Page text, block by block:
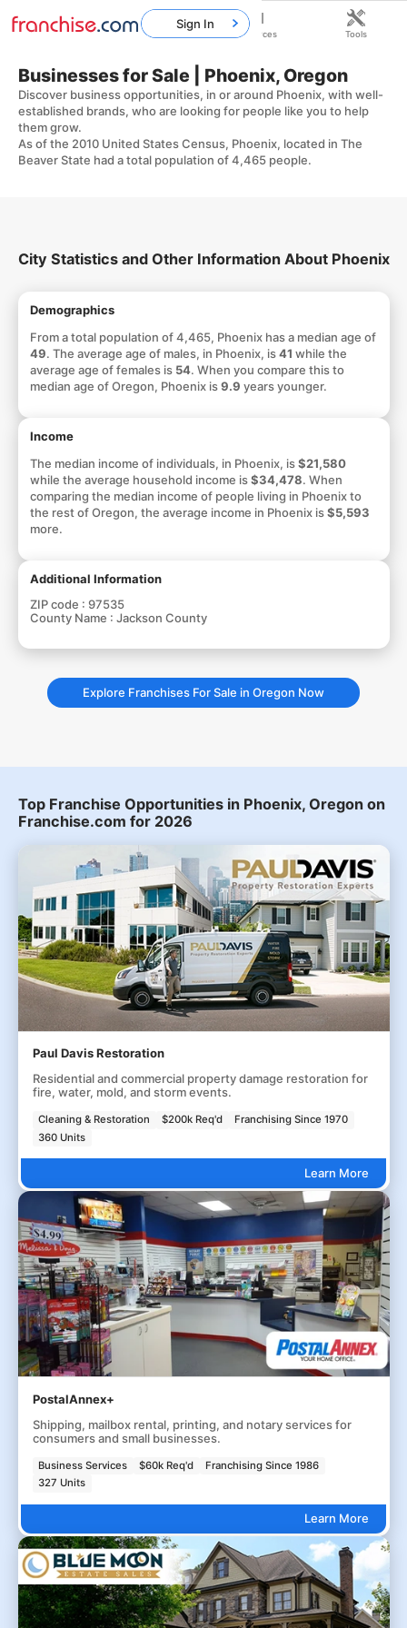
Businesses for Sale | Phoenix, Oregon
Discover business opportunities, in or around Phoenix, with well-
established brands, who are looking for people like you to help
them grow.
As of the 2010 United States Census, Phoenix, located in The
Beaver State had a total population of 4,465 people.
City Statistics and Other Information About Phoenix
Demographics
From a total population of 4,465, Phoenix has a median age of
49. The average age of males, in Phoenix, is41 while the
average age of females is 54. When you compare this to
median age of Oregon, Phoenix is9.9 years younger.
Income
The median income of individuals, in Phoenix, is$21,580
while the average household income is$34,478. When
comparing the median income of people living in Phoenix to
the rest of Oregon, the average income in Phoenix is$5,593
more.
Additional Information
ZIP code : 97535
County Name : Jackson County
Explore Franchises For Sale in Oregon Now
Top Franchise Opportunities in Phoenix, Oregon on
Franchise.com for 2026
Paul Davis Restoration
Residential and commercial property damage restoration for
fire, water, mold, and storm events.
Cleaning & Restoration $200k Req'd
Franchising Since 1970
360 Units
Learn More
PostalAnnex+
Shipping, mailbox rental, printing, and notary services for
consumers and small businesses.
Business Services $60k Req'd
Franchising Since 1986
327 Units
Learn More
Sign In
Home Franchises Resources Tools